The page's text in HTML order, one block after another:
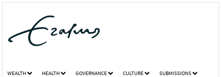
WEALTH HEALTH GOVERNANCE CULTURE SUBMISSIONS